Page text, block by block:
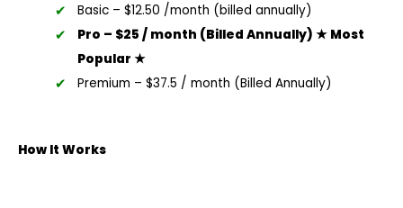
Basic – $12.50 /month (billed annually)
Pro – $25 / month (Billed Annually) ★ Most
Popular ★
Premium – $37.5 / month (Billed Annually)
How It Works